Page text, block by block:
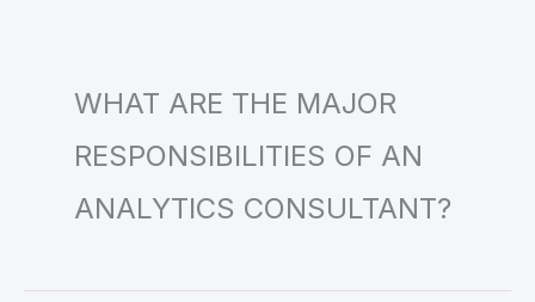
WHAT ARE THE MAJOR
RESPONSIBILITIES OF AN
ANALYTICS CONSULTANT?